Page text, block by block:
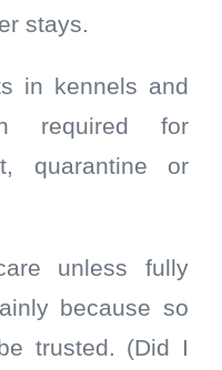
stays.
in kennels and
required for
quarantine or
unless fully
because so
trusted. (Did I